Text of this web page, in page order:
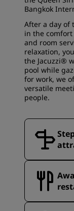
Bangkok
After a day of
in the
and room
relaxation,
the Jacuzzi®
pool while
for work, we
versatile
people.